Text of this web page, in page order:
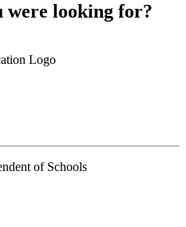
looking for?
of Schools